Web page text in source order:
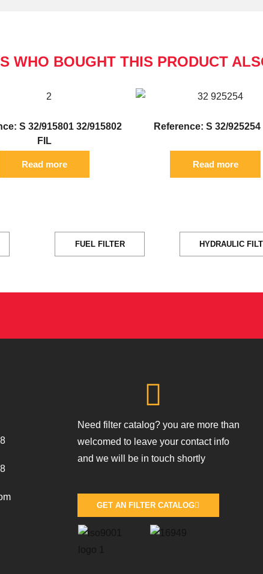
WHO BOUGHT THIS PRODUCT
S 32/915801 32/915802
FIL
Read more
Reference: S 32/925254
Read more
FUEL FILTER HYDRAULIC
Need filter catalog? you are more than
welcomed to leave your contact info
and we will be in touch shortly
GET AN FILTER CATALOG